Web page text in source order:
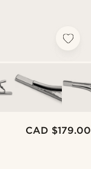
CAD $179.00